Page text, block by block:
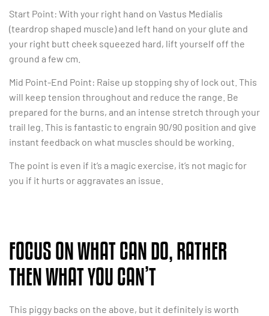
Start Point: With your right hand on Vastus Medialis
(teardrop shaped muscle) and left hand on your glute and
your right butt cheek squeezed hard, lift yourself off the
ground a few cm.
Mid Point-End Point: Raise up stopping shy of lock out. This
will keep tension throughout and reduce the range. Be
prepared for the burns, and an intense stretch through your
trail leg. This is fantastic to engrain 90/90 position and give
instant feedback on what muscles should be working.
The point is even if it’s a magic exercise, it’s not magic for
you if it hurts or aggravates an issue.
FOCUS ON WHAT CAN DO, RATHER
THEN WHAT YOU CAN’T
This piggy backs on the above, but it definitely is worth